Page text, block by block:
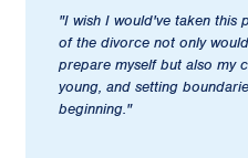
"I wish I would've taken
of the divorce not only
prepare myself but also my
young, and setting
beginning."